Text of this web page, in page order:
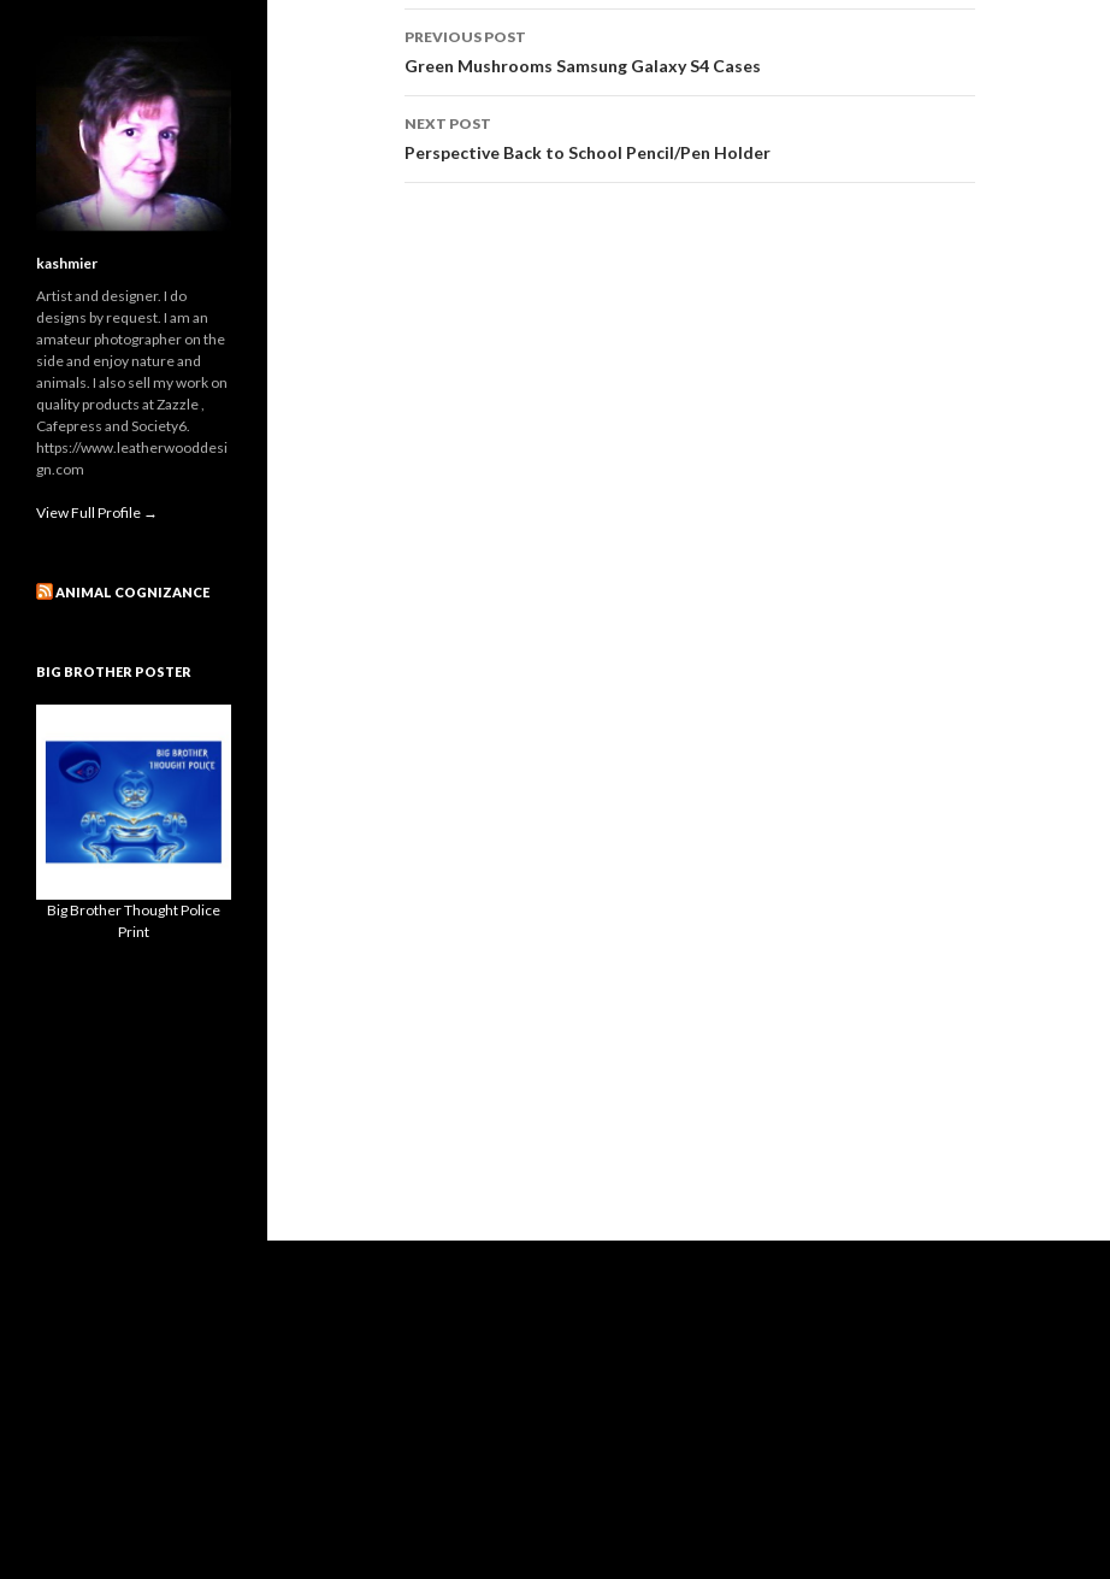
Post
navigation
PREVIOUS POST
Green Mushrooms Samsung Galaxy S4 Cases
NEXT POST
Perspective Back to School Pencil/Pen Holder
kashmier
Artist and designer. I do
designs by request. I am an
amateur photographer on the
side and enjoy nature and
animals. I also sell my work on
quality products at Zazzle ,
Cafepress and Society6.
https://www.leatherwooddesi
gn.com
View Full Profile →
ANIMAL COGNIZANCE
BIG BROTHER POSTER
Big Brother Thought Police
Print